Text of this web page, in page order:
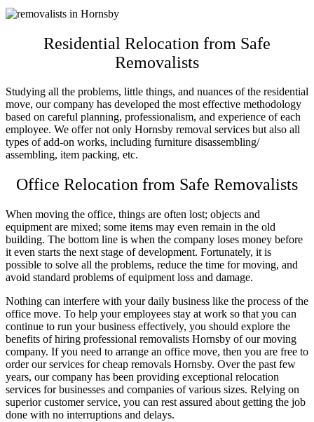
Residential Relocation from Safe
Removalists
Studying all the problems, little things, and nuances of the residential
move, our company has developed the most effective methodology
based on careful planning, professionalism, and experience of each
employee. We offer not only Hornsby removal services but also all
types of add-on works, including furniture disassembling/
assembling, item packing, etc.
Office Relocation from Safe Removalists
When moving the office, things are often lost; objects and
equipment are mixed; some items may even remain in the old
building. The bottom line is when the company loses money before
it even starts the next stage of development. Fortunately, it is
possible to solve all the problems, reduce the time for moving, and
avoid standard problems of equipment loss and damage.
Nothing can interfere with your daily business like the process of the
office move. To help your employees stay at work so that you can
continue to run your business effectively, you should explore the
benefits of hiring professional removalists Hornsby of our moving
company. If you need to arrange an office move, then you are free to
order our services forcheap removals Hornsby. Over the past few
years, our company has been providing exceptional relocation
services for businesses and companies of various sizes. Relying on
superior customer service, you can rest assured about getting the job
done with no interruptions and delays.